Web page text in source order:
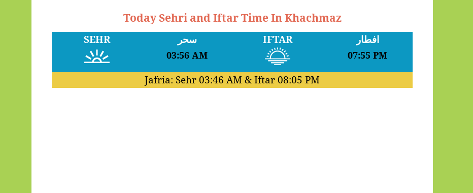
Today Sehri and Iftar Time In Khachmaz
SEHR سحر
03:56 AM
IFTAR افطار
07:55 PM
Jafria: Sehr03:46 AM & Iftar08:05 PM